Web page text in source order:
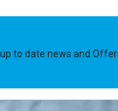
to date news and